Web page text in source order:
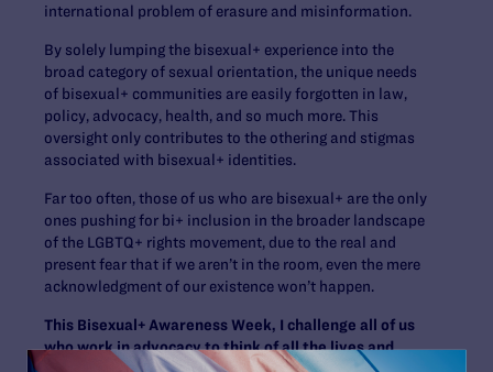
international problem of erasure and misinformation.
By solely lumping the bisexual+ experience into the
broad category of sexual orientation, the unique needs
of bisexual+ communities are easily forgotten in law,
policy, advocacy, health, and so much more. This
oversight only contributes to the othering and stigmas
associated with bisexual+ identities.
Far too often, those of us who are bisexual+ are the only
ones pushing for bi+ inclusion in the broader landscape
of the LGBTQ+ rights movement, due to the real and
present fear that if we aren’t in the room, even the mere
acknowledgment of our existence won’t happen.
This Bisexual+ Awareness Week, I challenge all of us
who work in advocacy to think of all the lives and